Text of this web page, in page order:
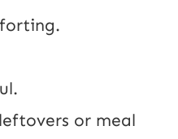
or meal